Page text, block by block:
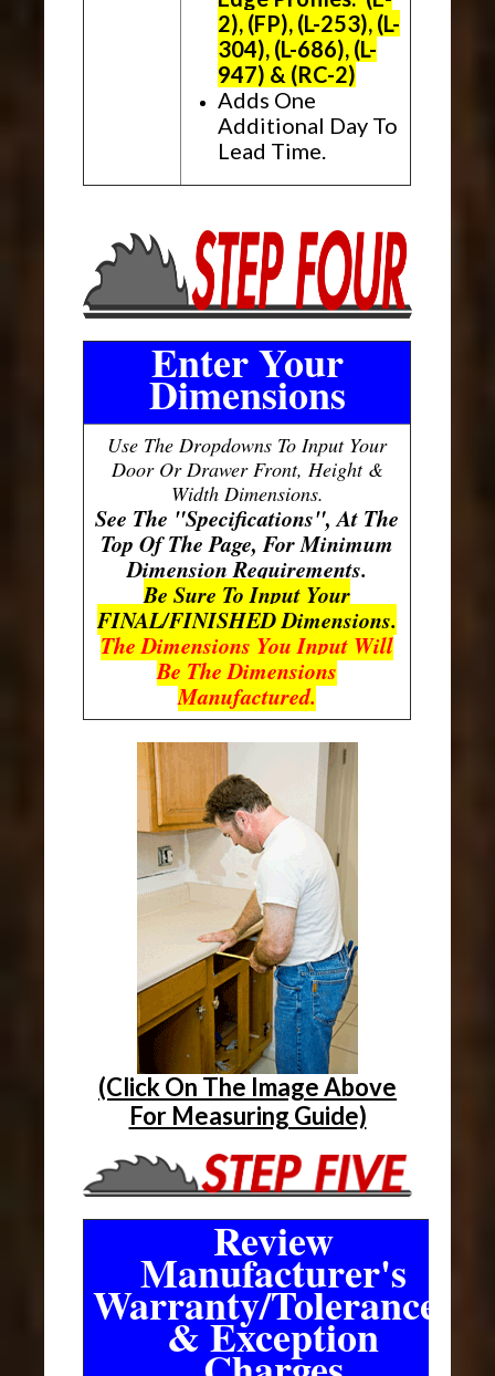
2), (FP), (L-253), (L-
304), (L-686), (L-
947) & (RC-2)
Adds One
Additional Day To
Lead Time.
Enter Your
Dimensions
Use The Dropdowns To Input Your
Door Or Drawer Front, Height &
Width Dimensions.
See The "Specifications", At The
Top Of The Page, For Minimum
Dimension Requirements.
Be Sure To Input Your
FINAL/FINISHED Dimensions.
The Dimensions You Input Will
Be The Dimensions
Manufactured.
(Click On The Image Above
For Measuring Guide)
Review
Manufacturer's
Warranty/Tolerances
& Exception